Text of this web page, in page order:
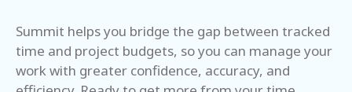
Summit helps you bridge the gap between tracked
time and project budgets, so you can manage your
work with greater confidence, accuracy, and